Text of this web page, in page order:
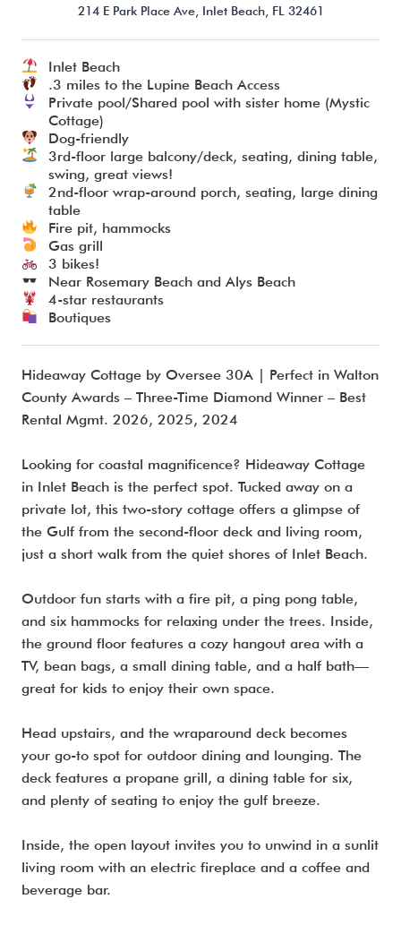
I’m ready to chat about my vacation home’s potential!*
214 E Park Place Ave, Inlet Beach, FL 32461
Inlet Beach
.3 miles to the Lupine Beach Access
Private pool/Shared pool with sister home (Mystic
Cottage)
Dog-friendly
3rd-floor large balcony/deck, seating, dining table,
swing, great views!
2nd-floor wrap-around porch, seating, large dining
table
Fire pit, hammocks
Gas grill
3 bikes!
Near Rosemary Beach and Alys Beach
4-star restaurants
Boutiques
Hideaway Cottage by Oversee 30A | Perfect in Walton
County Awards – Three-Time Diamond Winner – Best
Rental Mgmt. 2026, 2025, 2024
Looking for coastal magnificence? Hideaway Cottage
in Inlet Beach is the perfect spot. Tucked away on a
private lot, this two-story cottage offers a glimpse of
the Gulf from the second-floor deck and living room,
just a short walk from the quiet shores of Inlet Beach.
Outdoor fun starts with a fire pit, a ping pong table,
and six hammocks for relaxing under the trees. Inside,
the ground floor features a cozy hangout area with a
TV, bean bags, a small dining table, and a half bath—
great for kids to enjoy their own space.
Head upstairs, and the wraparound deck becomes
your go-to spot for outdoor dining and lounging. The
deck features a propane grill, a dining table for six,
and plenty of seating to enjoy the gulf breeze.
Inside, the open layout invites you to unwind in a sunlit
living room with an electric fireplace and a coffee and
beverage bar.